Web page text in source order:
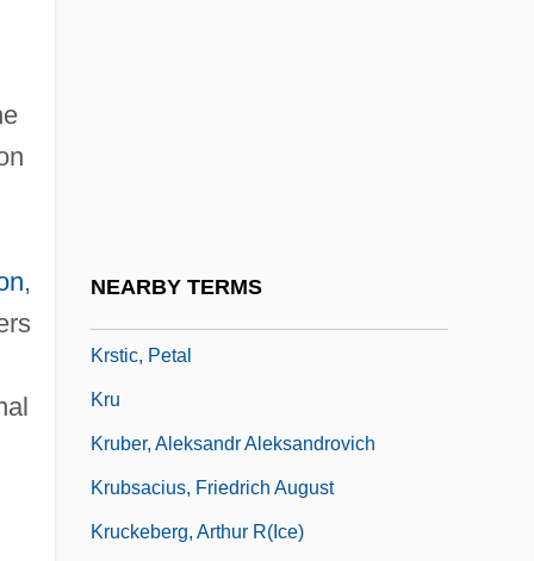
,
NEARBY TERMS
Krstic, Petal
Kru
Kruber, Aleksandr Aleksandrovich
Krubsacius, Friedrich August
Kruckeberg, Arthur R(ice)